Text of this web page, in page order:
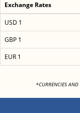
Exchange Rates
USD 1
GBP 1
EUR 1
*CURRENCIES